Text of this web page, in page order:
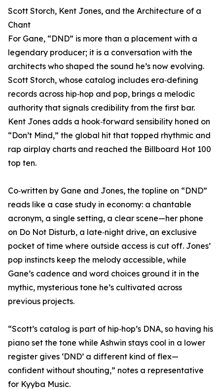
Scott Storch, Kent Jones, and the Architecture of a
Chant
For Gane, “DND” is more than a placement with a
legendary producer; it is a conversation with the
architects who shaped the sound he’s now evolving.
Scott Storch, whose catalog includes era‑defining
records across hip‑hop and pop, brings a melodic
authority that signals credibility from the first bar.
Kent Jones adds a hook‑forward sensibility honed on
“Don’t Mind,” the global hit that topped rhythmic and
rap airplay charts and reached the Billboard Hot 100
top ten.
Co‑written by Gane and Jones, the topline on “DND”
reads like a case study in economy: a chantable
acronym, a single setting, a clear scene—her phone
on Do Not Disturb, a late‑night drive, an exclusive
pocket of time where outside access is cut off. Jones’
pop instincts keep the melody accessible, while
Gane’s cadence and word choices ground it in the
mythic, mysterious tone he’s cultivated across
previous projects.
“Scott’s catalog is part of hip‑hop’s DNA, so having his
piano set the tone while Ashwin stays cool in a lower
register gives ‘DND’ a different kind of flex—
confident without shouting,” notes a representative
for Kyyba Music.